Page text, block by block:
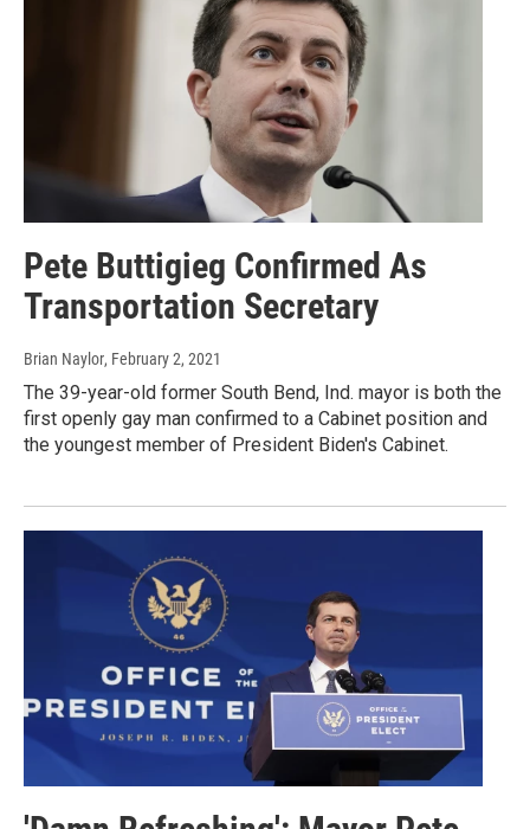
Pete Buttigieg Confirmed As
Transportation Secretary
Brian Naylor, February 2, 2021
The 39-year-old former South Bend, Ind. mayor is both the
first openly gay man confirmed to a Cabinet position and
the youngest member of President Biden's Cabinet.